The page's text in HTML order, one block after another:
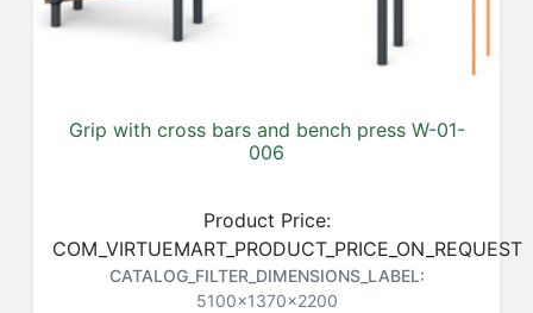
Grip with cross bars and bench press W-01-
006
Product Price:
COM_VIRTUEMART_PRODUCT_PRICE_ON_REQUEST
CATALOG_FILTER_DIMENSIONS_LABEL:
5100x1370x2200